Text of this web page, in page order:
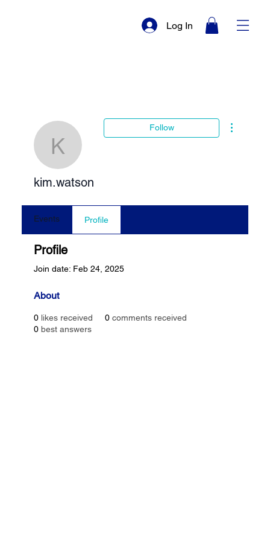
Log In
kim.watson
Follow
kim.watson
Events Profile
Profile
Join date: Feb 24, 2025
About
0 likes received 0 comments received
0 best answers